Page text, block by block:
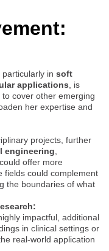
, particularly in soft
applications , is
cover other emerging
her expertise and
projects, further
engineering
could offer more
fields could complement
the boundaries of what
impactful, additional
in clinical settings or
real-world application